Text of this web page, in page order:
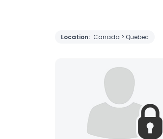
Location: Canada > Quebec